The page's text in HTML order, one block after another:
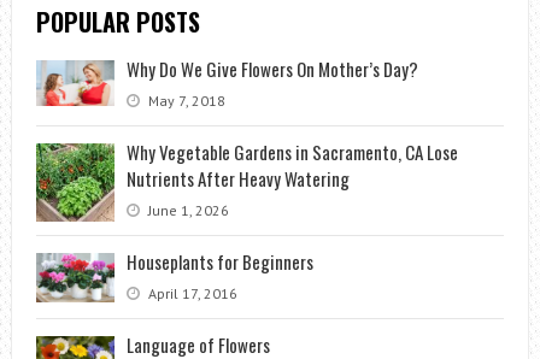
POPULAR POSTS
Why Do We Give Flowers On Mother’s Day?
May 7, 2018
Why Vegetable Gardens in Sacramento, CA Lose
Nutrients After Heavy Watering
June 1, 2026
Houseplants for Beginners
April 17, 2016
Language of Flowers